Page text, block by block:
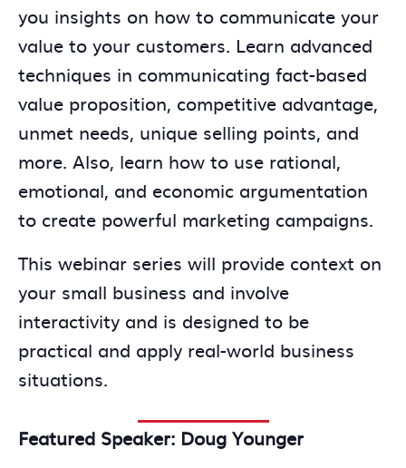
you insights on how to communicate your
value to your customers. Learn advanced
techniques in communicating fact-based
value proposition, competitive advantage,
unmet needs, unique selling points, and
more. Also, learn how to use rational,
emotional, and economic argumentation
to create powerful marketing campaigns.
This webinar series will provide context on
your small business and involve
interactivity and is designed to be
practical and apply real-world business
situations.
Featured Speaker: Doug Younger